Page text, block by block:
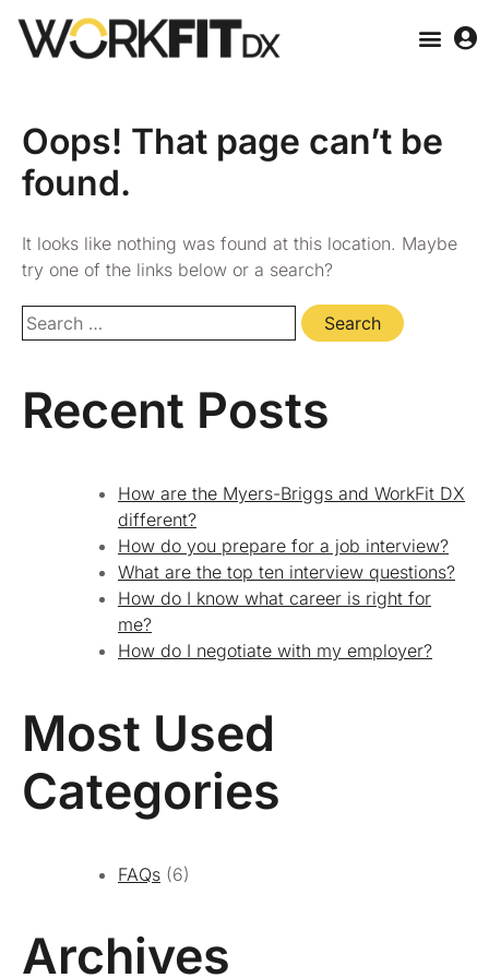
Oops! That page can’t be
found.
It looks like nothing was found at this location. Maybe
try one of the links below or a search?
Recent Posts
How are the Myers-Briggs and WorkFit DX
different?
How do you prepare for a job interview?
What are the top ten interview questions?
How do I know what career is right for
me?
How do I negotiate with my employer?
Most Used
Categories
FAQs (6)
Archives